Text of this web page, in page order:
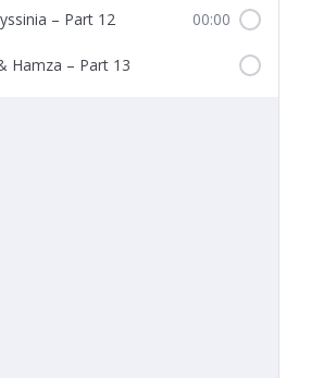
– Part 12 00:00
Hamza – Part 13